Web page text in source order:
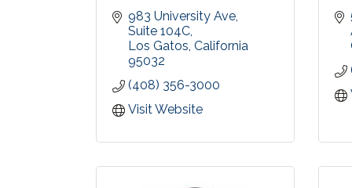
983 University Ave,
Suite 104C
Los Gatos California
95032
(408) 356-3000
Visit Website